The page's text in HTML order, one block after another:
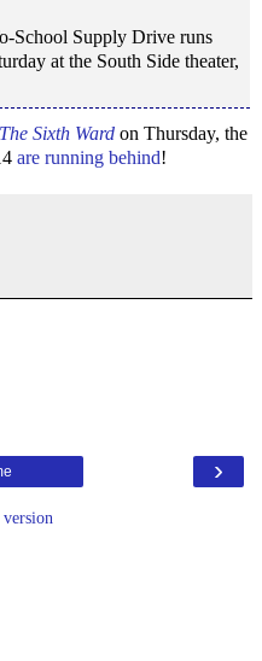
School Supply Drive runs
at the South Side theater,
The Sixth Ward on Thursday, the
are running behind!
›